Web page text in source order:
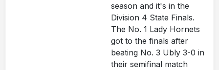
season and it's in the
Division 4 State Finals.
The No. 1 Lady Hornets
got to the finals after
beating No. 3 Ubly 3-0 in
their semifinal match